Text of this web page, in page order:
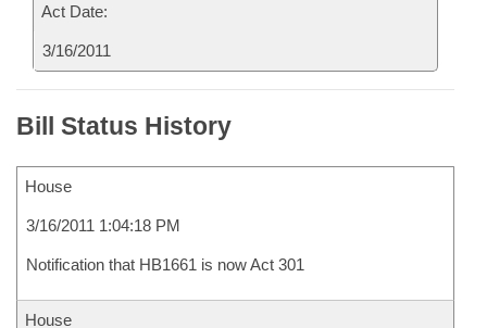
Act Date:
3/16/2011
Bill Status History
House
3/16/2011 1:04:18 PM
Notification that HB1661 is now Act 301
House